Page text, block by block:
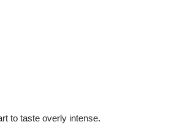
to taste overly intense.